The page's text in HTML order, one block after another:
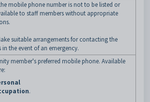
mobile phone number is not to be listed or
to staff members without appropriate
suitable arrangements for contacting the
in the event of an emergency.
member's preferred mobile phone. Available
.